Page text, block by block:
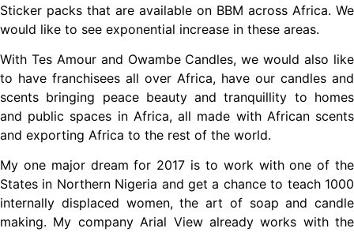
Sticker packs that are available on BBM across Africa. We
would like to see exponential increase in these areas.
With Tes Amour and Owambe Candles, we would also like
to have franchisees all over Africa, have our candles and
scents bringing peace beauty and tranquillity to homes
and public spaces in Africa, all made with African scents
and exporting Africa to the rest of the world.
My one major dream for 2017 is to work with one of the
States in Northern Nigeria and get a chance to teach 1000
internally displaced women, the art of soap and candle
making. My company Arial View already works with the